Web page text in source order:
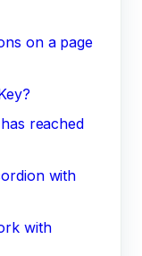
on a page
reached
with
with